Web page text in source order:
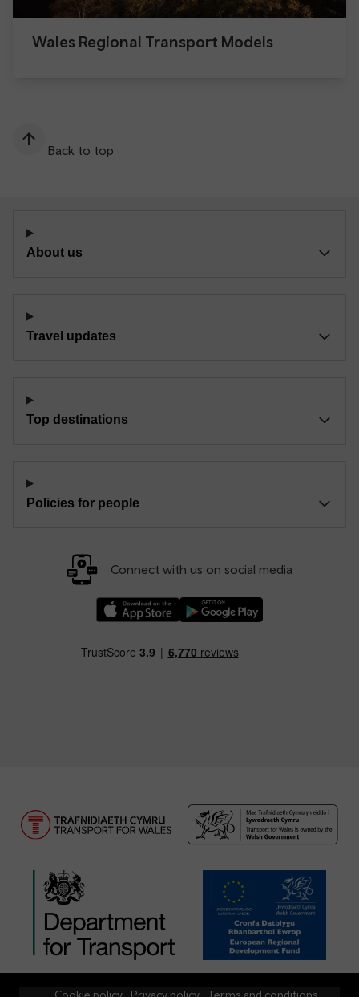
Wales Regional Transport Models
Back to top
About us
Travel updates
Top destinations
Policies for people
Connect with us on social media
Cookie policy Privacy policy Terms and conditions